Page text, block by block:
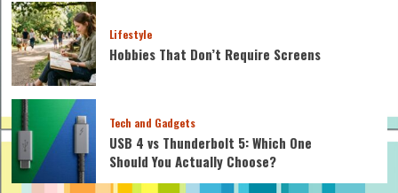
Indoor
Cycling
Burn:
Top
Calorie
Burning
Tips
Lifestyle
Hobbies That Don’t Require Screens
Tech and Gadgets
USB 4 vs Thunderbolt 5: Which One
Should You Actually Choose?